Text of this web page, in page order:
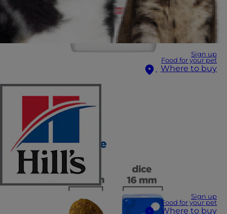
Sign up
Food for your pet
Where to buy
Sign up
Food for your pet
Where to buy